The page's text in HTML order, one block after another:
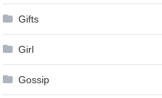
Gifts
Girl
Gossip